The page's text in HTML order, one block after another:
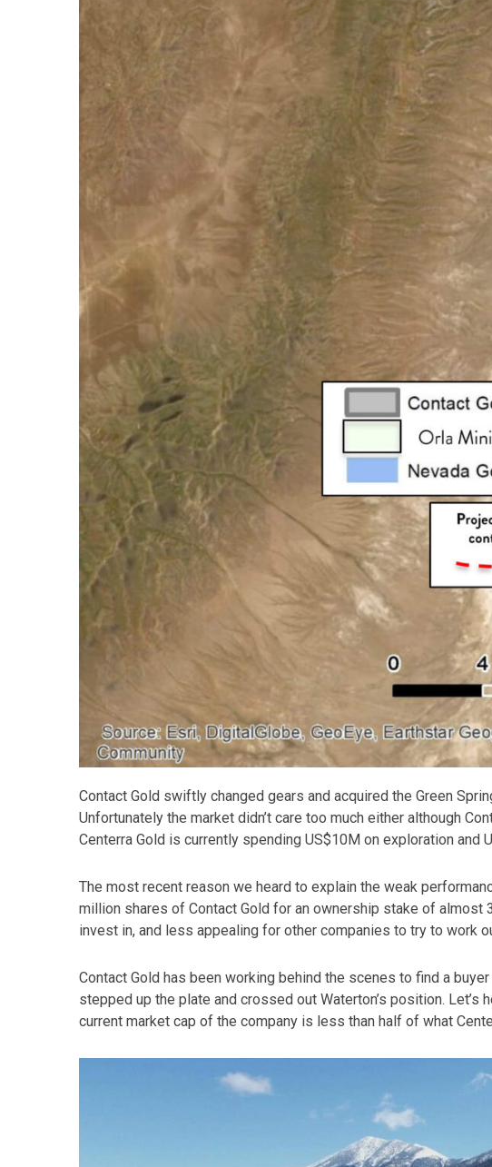
Contact Gold swiftly changed gears and acquired the Green
Unfortunately the market didn’t care too much either although
Centerra Gold is currently spending US$10M on exploration and
The most recent reason we heard to explain the weak
million shares of Contact Gold for an ownership stake of
invest in, and less appealing for other companies to try to work
Contact Gold has been working behind the scenes to find a
stepped up the plate and crossed out Waterton’s position.
current market cap of the company is less than half of what